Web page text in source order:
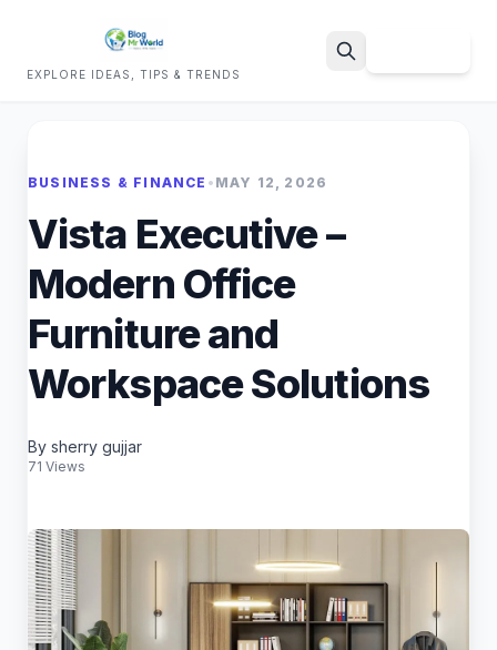
EXPLORE IDEAS, TIPS & TRENDS
BUSINESS & FINANCE • MAY 12, 2026
Vista Executive –
Modern Office
Furniture and
Workspace Solutions
By sherry gujjar
71 Views